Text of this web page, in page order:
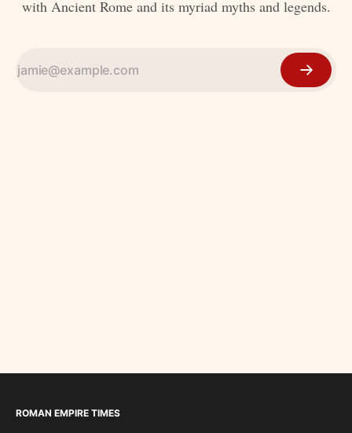
with Ancient Rome and its myriad myths and legends.
ROMAN EMPIRE TIMES